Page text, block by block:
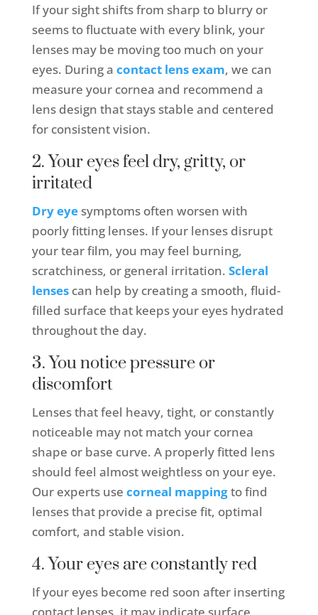
If your sight shifts from sharp to blurry or
seems to fluctuate with every blink, your
lenses may be moving too much on your
eyes. During a contact lens exam, we can
measure your cornea and recommend a
lens design that stays stable and centered
for consistent vision.
2. Your eyes feel dry, gritty, or
irritated
Dry eyesymptoms often worsen with
poorly fitting lenses. If your lenses disrupt
your tear film, you may feel burning,
scratchiness, or general irritation. Scleral
lensescan help by creating a smooth, fluid-
filled surface that keeps your eyes hydrated
throughout the day.
3. You notice pressure or
discomfort
Lenses that feel heavy, tight, or constantly
noticeable may not match your cornea
shape or base curve. A properly fitted lens
should feel almost weightless on your eye.
Our experts use corneal mappingto find
lenses that provide a precise fit, optimal
comfort, and stable vision.
4. Your eyes are constantly red
If your eyes become red soon after inserting